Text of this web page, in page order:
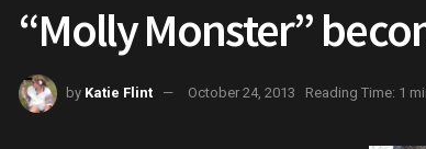
“Molly Monster”
by Katie Flint October 24, 2013 Reading Time: 1